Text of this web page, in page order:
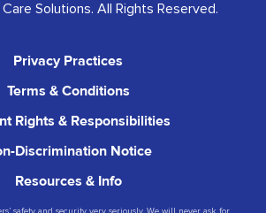
Solutions. All Rights Reserved.
Privacy Practices
Terms & Conditions
Rights & Responsibilities
Discrimination Notice
Resources & Info
safety and security very seriously. We will never ask for